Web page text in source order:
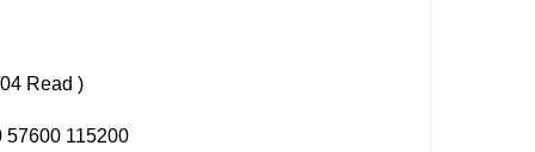
Read )
57600 115200